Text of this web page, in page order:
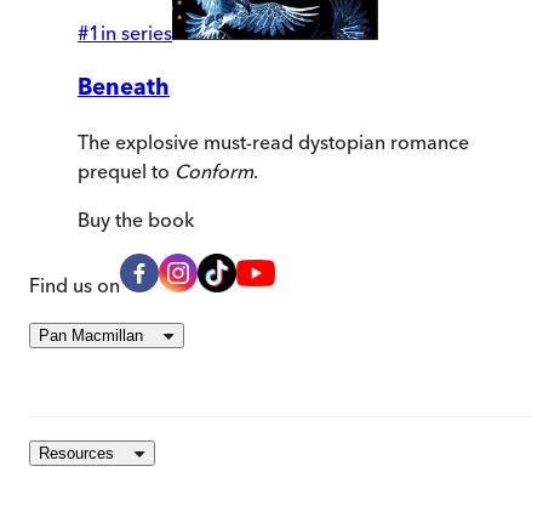
#1 in series
Beneath
The explosive must-read dystopian romance
prequel to Conform.
Buy the book
Find us on
Pan Macmillan
Resources